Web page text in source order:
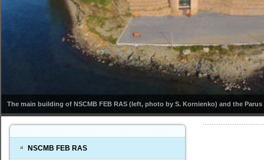
The main building of NSCMB FEB RAS (left, photo by S. Kornienko) and the
NSCMB FEB RAS